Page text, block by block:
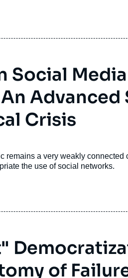
Social
Advanced
Crisis
remains a very weakly connected
the use of social networks.
of